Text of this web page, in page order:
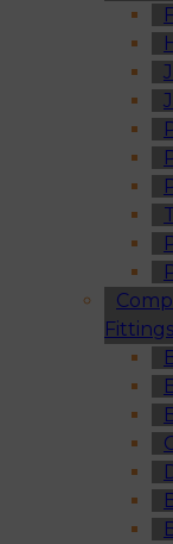
Fittings